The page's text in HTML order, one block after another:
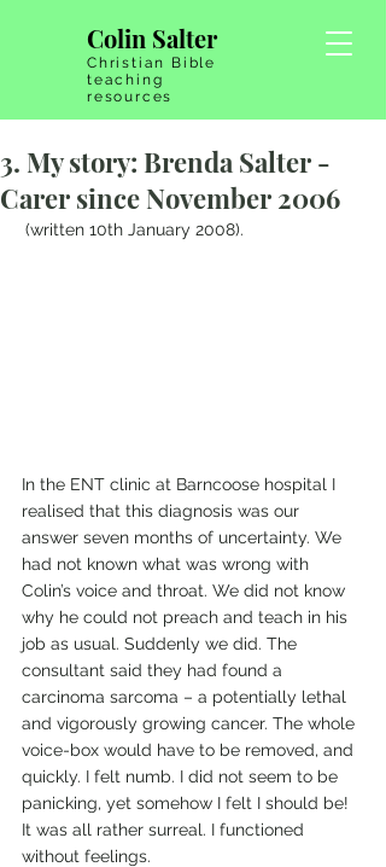
Colin Salter
Christian Bible
teaching
resources
3. My story: Brenda Salter -
Carer since November 2006
(written 10th January 2008).
In the ENT clinic at Barncoose hospital I
realised that this diagnosis was our
answer seven months of uncertainty. We
had not known what was wrong with
Colin’s voice and throat. We did not know
why he could not preach and teach in his
job as usual. Suddenly we did. The
consultant said they had found a
carcinoma sarcoma – a potentially lethal
and vigorously growing cancer. The whole
voice-box would have to be removed, and
quickly. I felt numb. I did not seem to be
panicking, yet somehow I felt I should be!
It was all rather surreal. I functioned
without feelings.